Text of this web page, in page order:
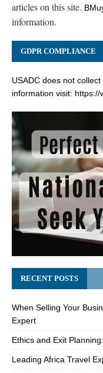
articles on this site.
information.
GDPR COMPLIANCE
USADC does not
information visit: https://
RECENT POSTS
When Selling Your
Expert
Ethics and Exit
Leading Africa Travel